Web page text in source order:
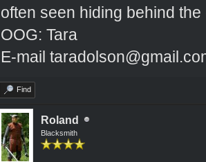
often seen hiding behind the
OOG: Tara
E-mail
Find
Roland
Blacksmith